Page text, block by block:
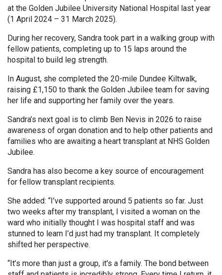
at the Golden Jubilee University National Hospital last year
(1 April 2024 – 31 March 2025).
During her recovery, Sandra took part in a walking group with
fellow patients, completing up to 15 laps around the
hospital to build leg strength.
In August, she completed the 20-mile Dundee Kiltwalk,
raising £1,150 to thank the Golden Jubilee team for saving
her life and supporting her family over the years.
Sandra’s next goal is to climb Ben Nevis in 2026 to raise
awareness of organ donation and to help other patients and
families who are awaiting a heart transplant at NHS Golden
Jubilee.
Sandra has also become a key source of encouragement
for fellow transplant recipients.
She added: “I’ve supported around 5 patients so far. Just
two weeks after my transplant, I visited a woman on the
ward who initially thought I was hospital staff and was
stunned to learn I’d just had my transplant. It completely
shifted her perspective.
“It’s more than just a group, it's a family. The bond between